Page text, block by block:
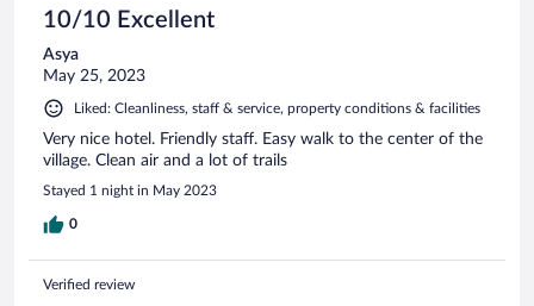
10/10 Excellent
Asya
May 25, 2023
Liked: Cleanliness, staff & service, property conditions & facilities
Very nice hotel. Friendly staff. Easy walk to the center of the
village. Clean air and a lot of trails
Stayed 1 night in May 2023
0
Verified review